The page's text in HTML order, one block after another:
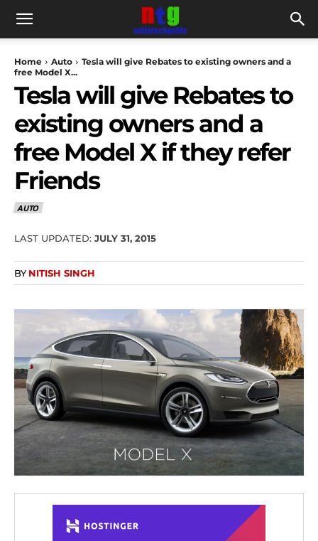
Home Auto
Tesla will give Rebates to existing owners and a
free Model X...
Tesla will give Rebates to
existing owners and a
free Model X if they refer
Friends
AUTO
LAST UPDATED: JULY 31, 2015
BY NITISH SINGH